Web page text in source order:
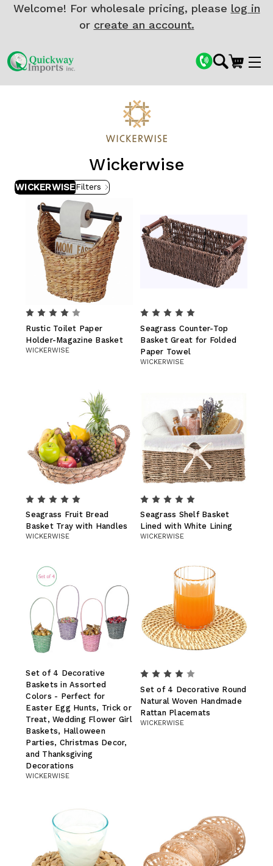
Welcome! For wholesale pricing, please log in
or create an account.
Wickerwise
WICKERWISEFilters
Rustic Toilet Paper
Holder-Magazine Basket
WICKERWISE
Seagrass Counter-Top
Basket Great for Folded
Paper Towel
WICKERWISE
Seagrass Fruit Bread
Basket Tray with Handles
WICKERWISE
Seagrass Shelf Basket
Lined with White Lining
WICKERWISE
Set of 4 Decorative
Baskets in Assorted
Colors - Perfect for
Easter Egg Hunts, Trick or
Treat, Wedding Flower Girl
Baskets, Halloween
Parties, Christmas Decor,
and Thanksgiving
Decorations
WICKERWISE
Set of 4 Decorative Round
Natural Woven Handmade
Rattan Placemats
WICKERWISE